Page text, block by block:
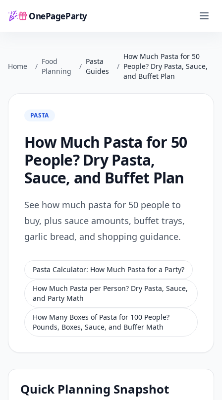
OnePageParty
Home
Home /
Food
Planning
/
Pasta
Guides
/
How Much Pasta for 50
People? Dry Pasta, Sauce,
and Buffet Plan
PASTA
How Much Pasta for 50
People? Dry Pasta,
Sauce, and Buffet Plan
See how much pasta for 50 people to
buy, plus sauce amounts, buffet trays,
garlic bread, and shopping guidance.
Pasta Calculator: How Much Pasta for a Party?
How Much Pasta per Person? Dry Pasta, Sauce,
and Party Math
How Many Boxes of Pasta for 100 People?
Pounds, Boxes, Sauce, and Buffer Math
Quick Planning Snapshot